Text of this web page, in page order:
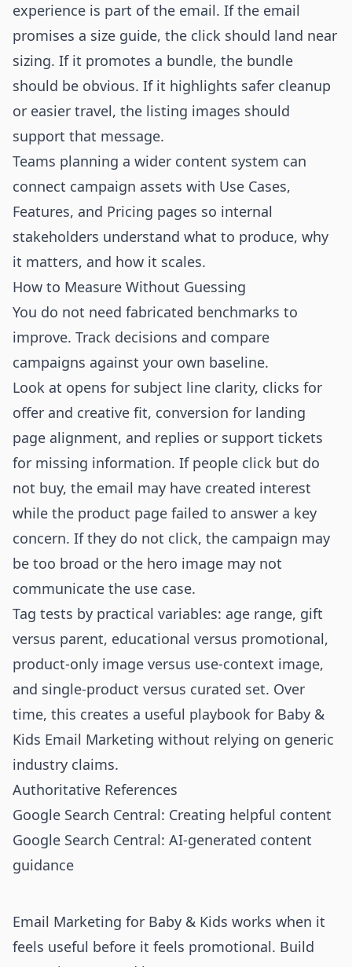
experience is part of the email. If the email
promises a size guide, the click should land near
sizing. If it promotes a bundle, the bundle
should be obvious. If it highlights safer cleanup
or easier travel, the listing images should
support that message.
Teams planning a wider content system can
connect campaign assets with Use Cases,
Features, and Pricing pages so internal
stakeholders understand what to produce, why
it matters, and how it scales.
How to Measure Without Guessing
You do not need fabricated benchmarks to
improve. Track decisions and compare
campaigns against your own baseline.
Look at opens for subject line clarity, clicks for
offer and creative fit, conversion for landing
page alignment, and replies or support tickets
for missing information. If people click but do
not buy, the email may have created interest
while the product page failed to answer a key
concern. If they do not click, the campaign may
be too broad or the hero image may not
communicate the use case.
Tag tests by practical variables: age range, gift
versus parent, educational versus promotional,
product-only image versus use-context image,
and single-product versus curated set. Over
time, this creates a useful playbook for Baby &
Kids Email Marketing without relying on generic
industry claims.
Authoritative References
Google Search Central: Creating helpful content
Google Search Central: AI-generated content
guidance
Email Marketing for Baby & Kids works when it
feels useful before it feels promotional. Build